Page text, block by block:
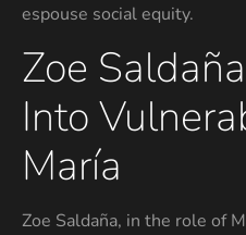
espouse social equity.
Zoe
Into
María
Zoe Saldaña, in the role of